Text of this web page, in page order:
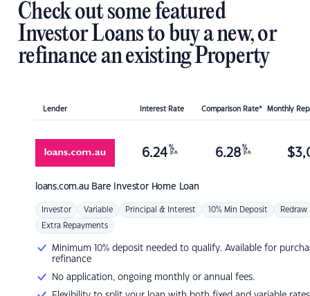
Check out some featured
Investor Loans to buy a new, or
refinance an existing Property
Lender Interest Rate Comparison Rate* Monthly
loans.com.au Bare Investor Home Loan
6.24 %
p.a. 6.28 %
p.a. $
Investor Variable Principal & Interest 10% Min Deposit Redraw
Extra Repayments
Minimum 10% deposit needed to qualify. Available for
refinance
No application, ongoing monthly or annual fees.